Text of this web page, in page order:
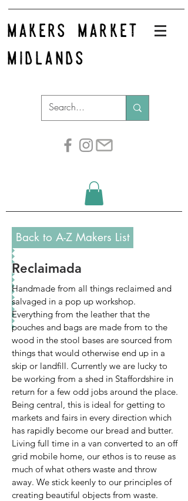
makers market
midlands
Back to A-Z Makers List
Reclaimada
Handmade from all things reclaimed and
salvaged in a pop up workshop.
Everything from the leather that the
pouches and bags are made from to the
wood in the stool bases are sourced from
things that would otherwise end up in a
skip or landfill. Currently we are lucky to
be working from a shed in Staffordshire in
return for a few odd jobs around the place.
Being central, this is ideal for getting to
markets and fairs in every direction which
has rapidly become our bread and butter.
Living full time in a van converted to an off
grid mobile home, our ethos is to reuse as
much of what others waste and throw
away. We stick keenly to our principles of
creating beautiful objects from waste.